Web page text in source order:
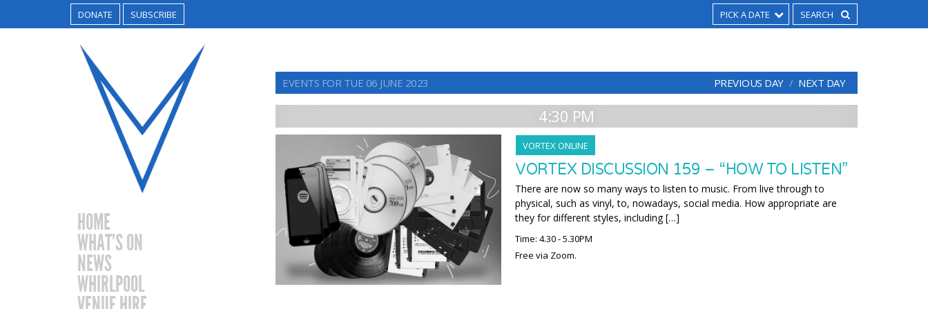
DONATE SUBSCRIBE PICK A DATE
HOME
WHAT’S ON
NEWS
WHIRLPOOL
EVENTS FOR TUE 06 JUNE 2023 PREVIOUS DAY NEXT DAY
4:30 PM
VORTEX ONLINE
VORTEX DISCUSSION 159 – “HOW TO LISTEN”
There are now so many ways to listen to music. From live through to
physical, such as vinyl, to, nowadays, social media. How appropriate are
they for different styles, including […]
Time: 4.30 - 5.30PM
Free via Zoom.